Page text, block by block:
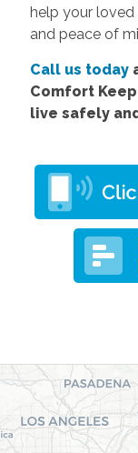
help your loved
and peace of
Call us today
Comfort
live safely